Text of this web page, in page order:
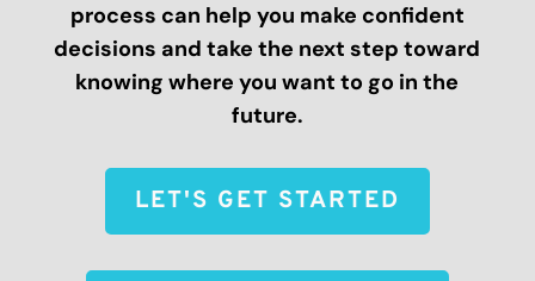
process can help you make confident
decisions and take the next step toward
knowing where you want to go in the
future.
LET'S GET STARTED